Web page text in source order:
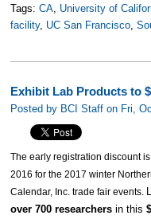
Tags:CA University of
facility, UC San Francisco ,
Exhibit Lab Products to
Posted by BCI Staff on Fri,
The early registration discount
2016 for the 2017 winter
Calendar, Inc. trade fair events.
over 700 researchers in this